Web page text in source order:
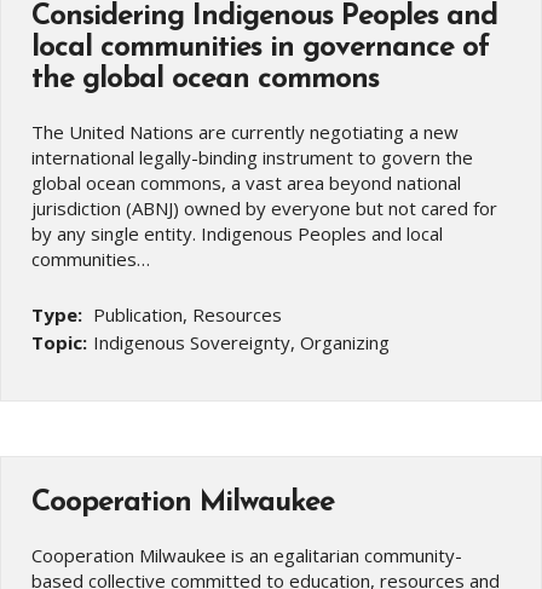
Considering Indigenous Peoples and
local communities in governance of
the global ocean commons
The United Nations are currently negotiating a new
international legally-binding instrument to govern the
global ocean commons, a vast area beyond national
jurisdiction (ABNJ) owned by everyone but not cared for
by any single entity. Indigenous Peoples and local
communities…
Type: Publication, Resources
Topic: Indigenous Sovereignty, Organizing
Cooperation Milwaukee
Cooperation Milwaukee is an egalitarian community-
based collective committed to education, resources and